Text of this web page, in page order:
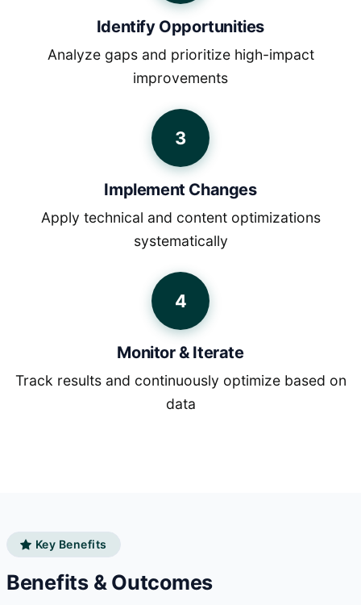
Identify Opportunities
Analyze gaps and prioritize high-impact
improvements
3
Implement Changes
Apply technical and content optimizations
systematically
4
Monitor & Iterate
Track results and continuously optimize based on
data
Key Benefits
Benefits & Outcomes